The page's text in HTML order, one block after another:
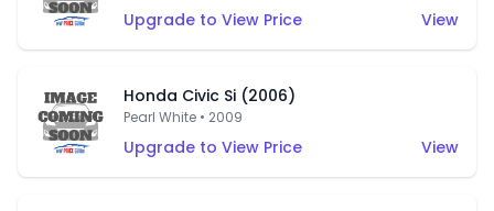
Upgrade to View Price View
Honda Civic Si (2006)
Pearl White • 2009
Upgrade to View Price View